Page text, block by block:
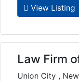
View Listing
Law Firm
Union City ,